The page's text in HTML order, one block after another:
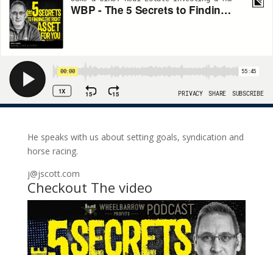
He speaks with us about setting goals, syndication and
horse racing.
j@jscott.com
Checkout The video